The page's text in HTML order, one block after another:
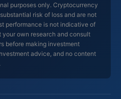
purposes only. Cryptocurrency
risk of loss and are not
performance is not indicative of
own research and consult
before making investment
advice, and no content